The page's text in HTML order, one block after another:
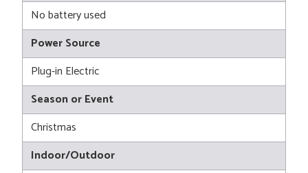
No battery used
Power Source
Plug-in Electric
Season or Event
Christmas
Indoor/Outdoor